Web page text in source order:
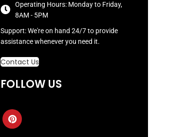
Operating Hours: Monday to Friday,
8AM - 5PM
Support: We're on hand 24/7 to provide
assistance whenever you need it.
Contact Us
FOLLOW US